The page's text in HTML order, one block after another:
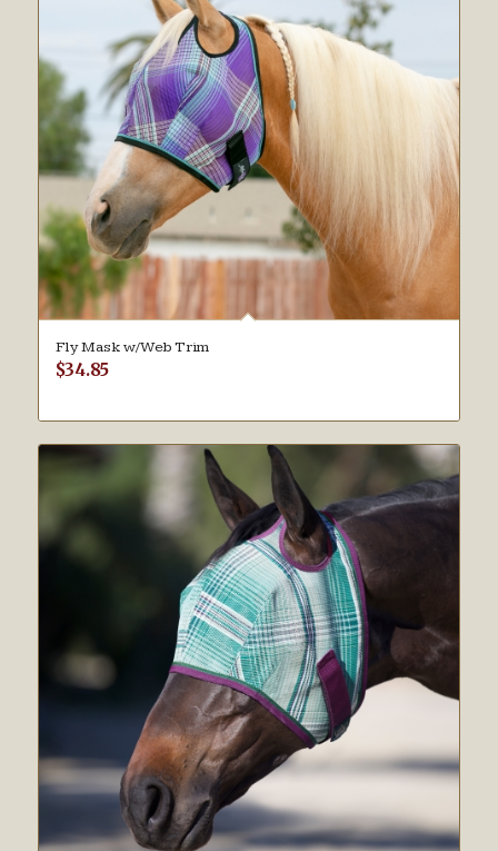
Fly Mask w/Web Trim
$34.85